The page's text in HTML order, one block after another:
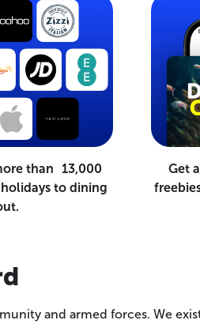
than 13,000
to dining
Get
and armed forces. We